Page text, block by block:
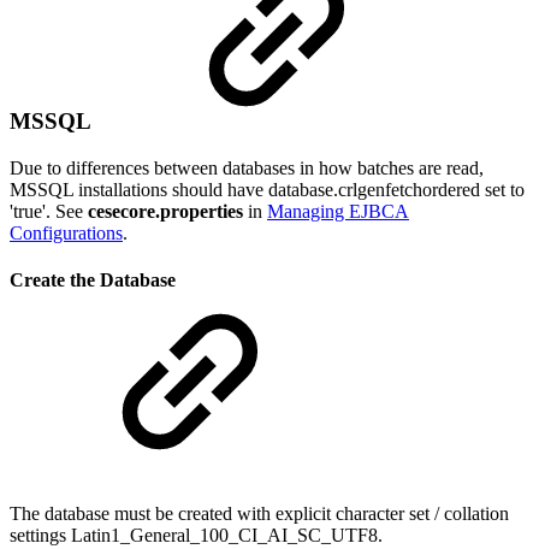
MSSQL
Due to differences between databases in how batches are read,
MSSQL installations should have database.crlgenfetchordered set to
'true'. See cesecore.properties in Managing EJBCA
Configurations.
Create the Database
The database must be created with explicit character set / collation
settings Latin1_General_100_CI_AI_SC_UTF8.